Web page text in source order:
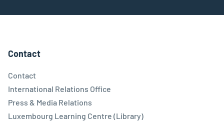
Contact
Contact
International Relations Office
Press & Media Relations
Luxembourg Learning Centre (Library)